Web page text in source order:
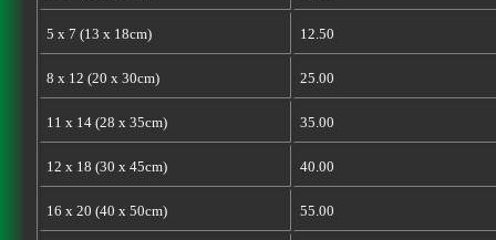
5 x 7 (13 x 18cm) 12.50
8 x 12 (20 x 30cm) 25.00
11 x 14 (28 x 35cm) 35.00
12 x 18 (30 x 45cm) 40.00
16 x 20 (40 x 50cm) 55.00